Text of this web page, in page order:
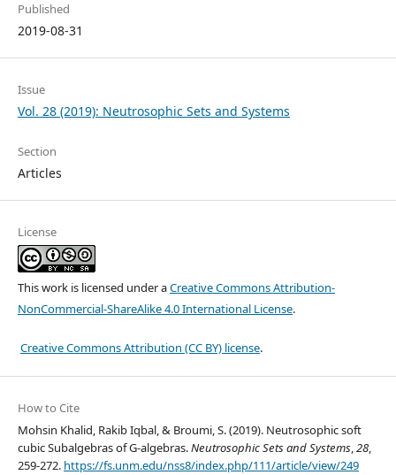
Published
2019-08-31
Issue
Vol. 28 (2019): Neutrosophic Sets and Systems
Section
Articles
License
This work is licensed under aCreative Commons Attribution-
NonCommercial-ShareAlike 4.0 International License.
Creative Commons Attribution (CC BY) license.
How to Cite
Mohsin Khalid, Rakib Iqbal, & Broumi, S. (2019). Neutrosophic soft
cubic Subalgebras of G-algebras.Neutrosophic Sets and Systems,28,
259-272. https://fs.unm.edu/nss8/index.php/111/article/view/249